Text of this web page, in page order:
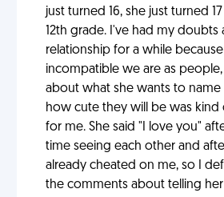
just turned 16, she just turned
12th grade. I've had my
relationship for a while
incompatible we are as
about what she wants to name
how cute they will be was kind
for me. She said "I love you"
time seeing each other and
already cheated on me, so I
the comments about telling